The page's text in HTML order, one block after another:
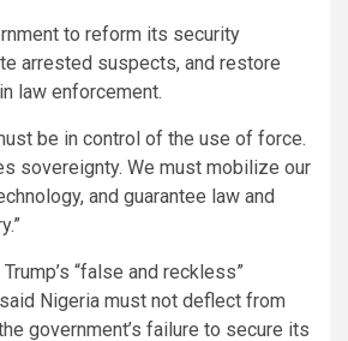
to reform its security
arrested suspects, and restore
law enforcement.
be in control of the use of force.
sovereignty. We must mobilize our
and guarantee law and
“false and reckless”
Nigeria must not deflect from
government’s failure to secure its